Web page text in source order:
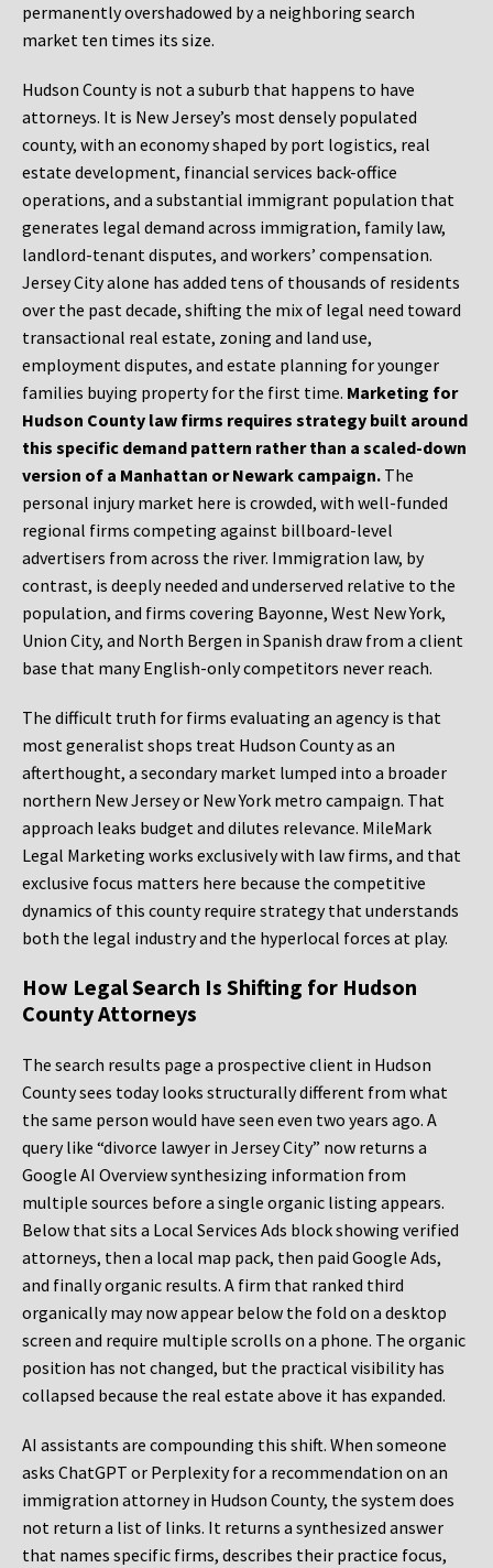
permanently overshadowed by a neighboring search
market ten times its size.
Hudson County is not a suburb that happens to have
attorneys. It is New Jersey’s most densely populated
county, with an economy shaped by port logistics, real
estate development, financial services back-office
operations, and a substantial immigrant population that
generates legal demand across immigration, family law,
landlord-tenant disputes, and workers’ compensation.
Jersey City alone has added tens of thousands of residents
over the past decade, shifting the mix of legal need toward
transactional real estate, zoning and land use,
employment disputes, and estate planning for younger
families buying property for the first time. Marketing for
Hudson County law firms requires strategy built around
this specific demand pattern rather than a scaled-down
version of a Manhattan or Newark campaign. The
personal injury market here is crowded, with well-funded
regional firms competing against billboard-level
advertisers from across the river. Immigration law, by
contrast, is deeply needed and underserved relative to the
population, and firms covering Bayonne, West New York,
Union City, and North Bergen in Spanish draw from a client
base that many English-only competitors never reach.
The difficult truth for firms evaluating an agency is that
most generalist shops treat Hudson County as an
afterthought, a secondary market lumped into a broader
northern New Jersey or New York metro campaign. That
approach leaks budget and dilutes relevance. MileMark
Legal Marketing works exclusively with law firms, and that
exclusive focus matters here because the competitive
dynamics of this county require strategy that understands
both the legal industry and the hyperlocal forces at play.
How Legal Search Is Shifting for Hudson
County Attorneys
The search results page a prospective client in Hudson
County sees today looks structurally different from what
the same person would have seen even two years ago. A
query like “divorce lawyer in Jersey City” now returns a
Google AI Overview synthesizing information from
multiple sources before a single organic listing appears.
Below that sits a Local Services Ads block showing verified
attorneys, then a local map pack, then paid Google Ads,
and finally organic results. A firm that ranked third
organically may now appear below the fold on a desktop
screen and require multiple scrolls on a phone. The organic
position has not changed, but the practical visibility has
collapsed because the real estate above it has expanded.
AI assistants are compounding this shift. When someone
asks ChatGPT or Perplexity for a recommendation on an
immigration attorney in Hudson County, the system does
not return a list of links. It returns a synthesized answer
that names specific firms, describes their practice focus,